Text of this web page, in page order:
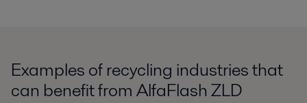
Examples of recycling industries that
can benefit from AlfaFlash ZLD